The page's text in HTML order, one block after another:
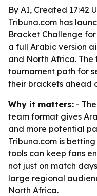
By AI, Created 17:42
Tribuna.com has
Bracket Challenge
a full Arabic version
and North Africa. The
tournament path for
their brackets ahead
Why it matters: -
team format gives
and more potential
Tribuna.com is
tools can keep fans
not just on match
large regional
North Africa.